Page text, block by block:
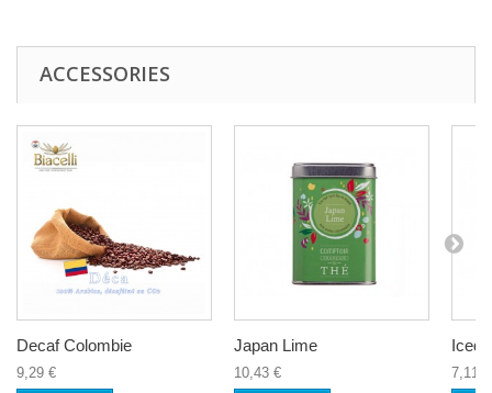
ACCESSORIES
Decaf Colombie
9,29 €
Japan Lime
10,43 €
Iced
7,11 €